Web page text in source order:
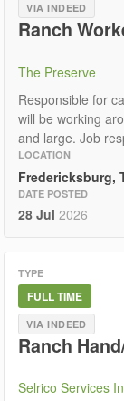
VIA INDEED
Ranch
The Preserve
Responsible for
will be working
and large. Job
LOCATION
Fredericksburg,
DATE POSTED
28 Jul 2026
TYPE
FULL TIME
VIA INDEED
Ranch
Selrico Services